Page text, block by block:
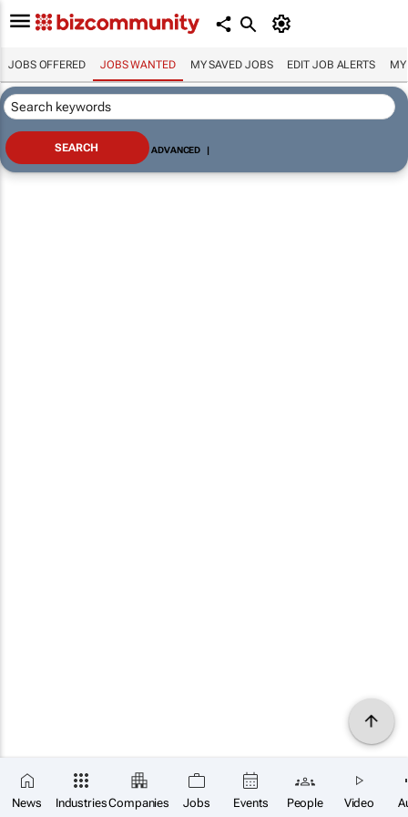
JOBS OFFERED JOBS WANTED MY SAVED JOBS EDIT JOB ALERTS MY
News IndustriesCompanies Jobs Events People Video
ADVANCED |